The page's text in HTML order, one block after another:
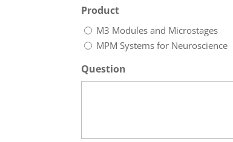
Product
M3 Modules and Microstages
MPM Systems for Neuroscience
Question